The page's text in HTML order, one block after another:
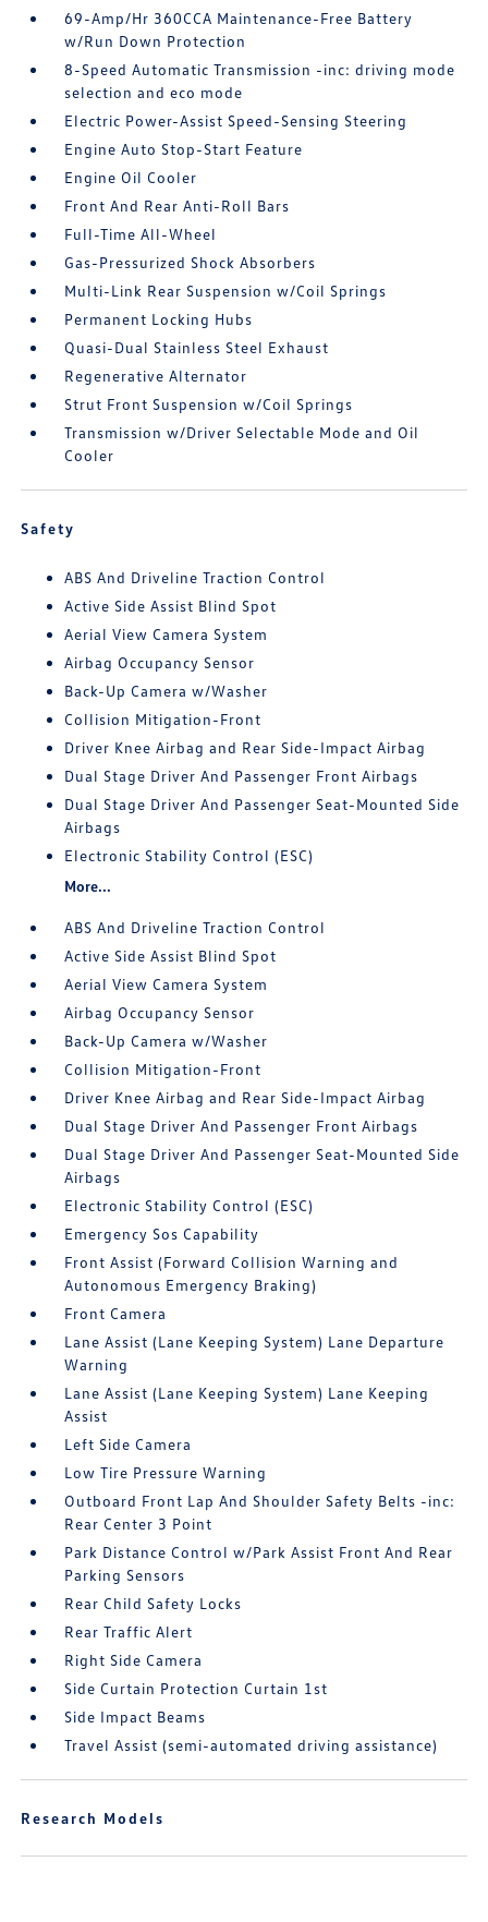
69-Amp/Hr 360CCA Maintenance-Free Battery
w/Run Down Protection
8-Speed Automatic Transmission -inc: driving mode
selection and eco mode
Electric Power-Assist Speed-Sensing Steering
Engine Auto Stop-Start Feature
Engine Oil Cooler
Front And Rear Anti-Roll Bars
Full-Time All-Wheel
Gas-Pressurized Shock Absorbers
Multi-Link Rear Suspension w/Coil Springs
Permanent Locking Hubs
Quasi-Dual Stainless Steel Exhaust
Regenerative Alternator
Strut Front Suspension w/Coil Springs
Transmission w/Driver Selectable Mode and Oil
Cooler
Safety
ABS And Driveline Traction Control
Active Side Assist Blind Spot
Aerial View Camera System
Airbag Occupancy Sensor
Back-Up Camera w/Washer
Collision Mitigation-Front
Driver Knee Airbag and Rear Side-Impact Airbag
Dual Stage Driver And Passenger Front Airbags
Dual Stage Driver And Passenger Seat-Mounted Side
Airbags
Electronic Stability Control (ESC)
More...
ABS And Driveline Traction Control
Active Side Assist Blind Spot
Aerial View Camera System
Airbag Occupancy Sensor
Back-Up Camera w/Washer
Collision Mitigation-Front
Driver Knee Airbag and Rear Side-Impact Airbag
Dual Stage Driver And Passenger Front Airbags
Dual Stage Driver And Passenger Seat-Mounted Side
Airbags
Electronic Stability Control (ESC)
Emergency Sos Capability
Front Assist (Forward Collision Warning and
Autonomous Emergency Braking)
Front Camera
Lane Assist (Lane Keeping System) Lane Departure
Warning
Lane Assist (Lane Keeping System) Lane Keeping
Assist
Left Side Camera
Low Tire Pressure Warning
Outboard Front Lap And Shoulder Safety Belts -inc:
Rear Center 3 Point
Park Distance Control w/Park Assist Front And Rear
Parking Sensors
Rear Child Safety Locks
Rear Traffic Alert
Right Side Camera
Side Curtain Protection Curtain 1st
Side Impact Beams
Travel Assist (semi-automated driving assistance)
Research Models